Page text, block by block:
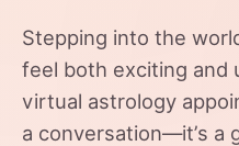
Stepping into the
feel both exciting and
virtual astrology
a conversation—it’s a